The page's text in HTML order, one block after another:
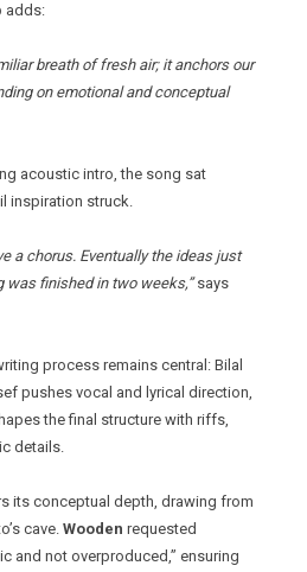
adds:
breath of fresh air; it anchors our
on emotional and conceptual
acoustic intro, the song sat
inspiration struck.
a chorus. Eventually the ideas just
was finished in two weeks,”says
process remains central: Bilal
pushes vocal and lyrical direction,
the final structure with riffs,
details.
its conceptual depth, drawing from
cave. Wooden requested
and not overproduced,” ensuring